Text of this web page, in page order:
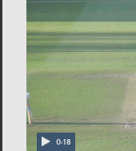
EJ Pollock
JD Libby
JA Haynes
0:18